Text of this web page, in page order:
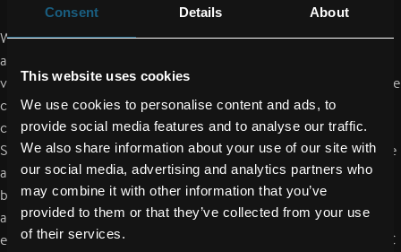
Consent Details About
This website uses cookies
We use cookies to personalise content and ads, to
provide social media features and to analyse our traffic.
We also share information about your use of our site with
our social media, advertising and analytics partners who
may combine it with other information that you’ve
provided to them or that they’ve collected from your use
of their services.
Whether a racing bike, city bike or mountain bike: employees
are free to choose the bicycle that they prefer. However, the
vast majority of employees who have decided to take part in the
campaign have opted for an electric bike. To support its
company bike campaign, FACC is cooperating with the
Schärding-based company Leasemybike. FACC employees have
access to a unique range of high-quality bicycles and electric
bikes in Austria's largest dealer network. Delivery and servicing
are usually performed by local businesses, thus further
enhancing regional value creation. "We are proud to have FACC